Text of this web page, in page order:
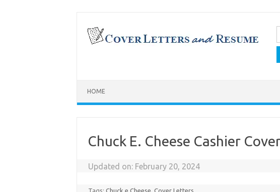
content
HOME
Chuck E. Cheese Cashier
Updated on: February 20, 2024
Tags:Chuck e Cheese,Cover Letters